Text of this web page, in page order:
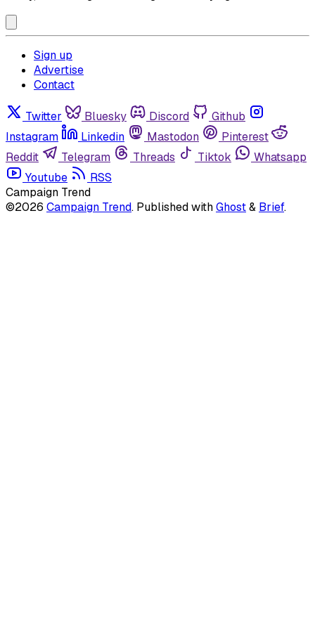
Sign up
Advertise
Contact
Twitter Bluesky Discord
Github
Instagram
Linkedin Mastodon
Pinterest
Reddit
Telegram Threads Tiktok
Whatsapp
Youtube
RSS
Campaign Trend
©2026 Campaign Trend. Published withGhost& Brief.